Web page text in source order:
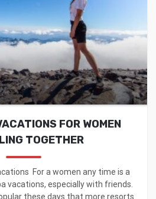
FOR WOMEN
TOGETHER
For a women any time is a
vacations, especially with friends.
these days that more resorts